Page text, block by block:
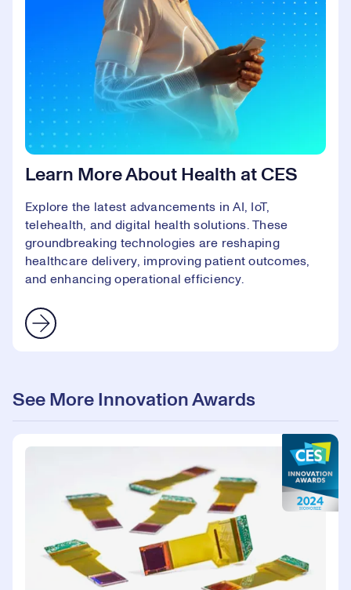
Learn More About Health at CES
Explore the latest advancements in AI, IoT,
telehealth, and digital health solutions. These
groundbreaking technologies are reshaping
healthcare delivery, improving patient outcomes,
and enhancing operational efficiency.
See More Innovation Awards